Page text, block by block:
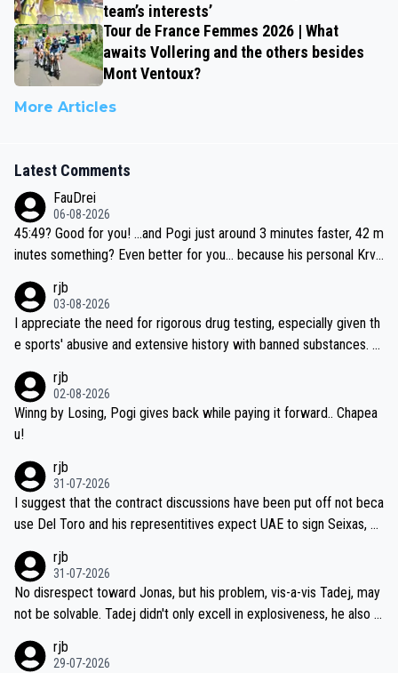
team’s interests’
Tour de France Femmes 2026 | What
awaits Vollering and the others besides
Mont Ventoux?
More Articles
Latest Comments
FauDrei
06-08-2026
45:49? Good for you! ...and Pogi just around 3 minutes faster, 42 m
inutes something? Even better for you... because his personal Krva
rjb
03-08-2026
I appreciate the need for rigorous drug testing, especially given th
e sports' abusive and extensive history with banned substances. B
sticated drug use and masking, and how illegal substances might b
e employed, and mindful of the statement that publicly testing cyc
ling's two greatest stars sends the loudest possible message to te
ecessary, or fair, to wake Jonas at 2AM, while allowing three extra
hours of sleep to Tadej, and no testing at all for their closest com
petitors during cycling's most important race. If such testing is tho
iught to be necessary, than administer the tests to ALL top compe
titors, at the same exact time, and that time should be around 5A
M, not 2AM. Testing is important, but not more so than the health a
nd safety of the riders.
rjb
02-08-2026
Winng by Losing, Pogi gives back while paying it forward.. Chapea
u!
rjb
31-07-2026
I suggest that the contract discussions have been put off not beca
use Del Toro and his representitives expect UAE to sign Seixas, w
on't want to set a ceiling on a new contract until they see the size
and length of Seixas' deal. That, or so it seems to me, is the actual
reason for Del Toro putting off talks on an extension. Because the
ng world-class GC contenders, including the G.O.A.T., seems far-fet
rjb
31-07-2026
No disrespect toward Jonas, but his problem, vis-a-vis Tadej, may
not be solvable. Tadej didn't only excell in explosiveness, he also d
dn't have any trouble winning both the Giro and the Tour last year.
rjb
29-07-2026